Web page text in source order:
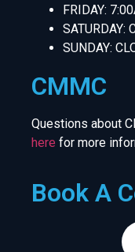
FRIDAY:
SATURDAY:
SUNDAY:
CMMC
Questions about
here for more
Book A